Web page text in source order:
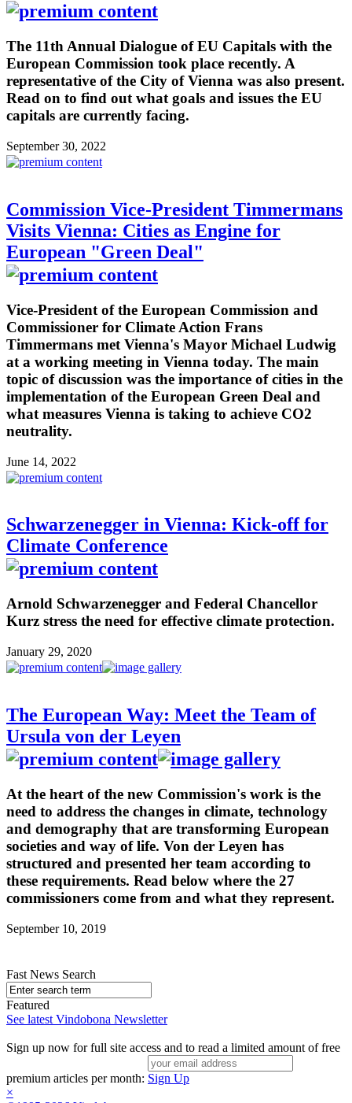
The 11th Annual Dialogue of EU Capitals with the
European Commission took place recently. A
representative of the City of Vienna was also present.
Read on to find out what goals and issues the EU
capitals are currently facing.
September 30, 2022
Commission Vice-President Timmermans
Visits Vienna: Cities as Engine for
European "Green Deal"
Vice-President of the European Commission and
Commissioner for Climate Action Frans
Timmermans met Vienna's Mayor Michael Ludwig
at a working meeting in Vienna today. The main
topic of discussion was the importance of cities in the
implementation of the European Green Deal and
what measures Vienna is taking to achieve CO2
neutrality.
June 14, 2022
Schwarzenegger in Vienna: Kick-off for
Climate Conference
Arnold Schwarzenegger and Federal Chancellor
Kurz stress the need for effective climate protection.
January 29, 2020
The European Way: Meet the Team of
Ursula von der Leyen
At the heart of the new Commission's work is the
need to address the changes in climate, technology
and demography that are transforming European
societies and way of life. Von der Leyen has
structured and presented her team according to
these requirements. Read below where the 27
commissioners come from and what they represent.
September 10, 2019
Fast News Search
Featured
See latest Vindobona Newsletter
Sign up now for full site access and to read a limited amount of free
premium articles per month: Sign Up
×